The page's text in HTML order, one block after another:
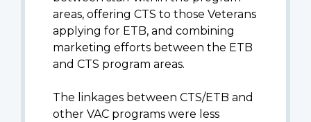
areas, offering CTS to those Veterans
applying for ETB, and combining
marketing efforts between the ETB
and CTS program areas.
The linkages between CTS/ETB and
other VAC programs were less